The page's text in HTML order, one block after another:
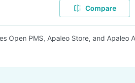
Compare
Open PMS, Apaleo Store, and Apaleo